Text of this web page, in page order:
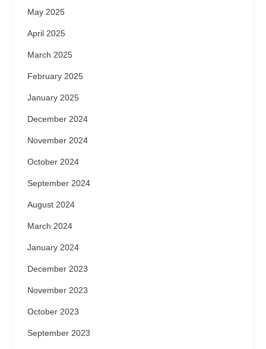
May 2025
April 2025
March 2025
February 2025
January 2025
December 2024
November 2024
October 2024
September 2024
August 2024
March 2024
January 2024
December 2023
November 2023
October 2023
September 2023